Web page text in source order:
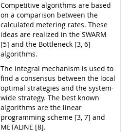
Competitive algorithms are based
on a comparison between the
calculated metering rates. These
ideas are realized in the SWARM
[5] and the Bottleneck [3, 6]
algorithms.
The integral mechanism is used to
find a consensus between the local
optimal strategies and the system-
wide strategy. The best known
algorithms are the linear
programming scheme [3, 7] and
METALINE [8].